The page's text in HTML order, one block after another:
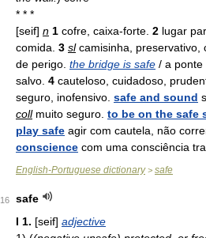
* * *
[seif] n 1 cofre, caixa-forte. 2 lugar
comida. 3 slcamisinha, preservativo,
de perigo. the bridge is safe / a ponte
salvo. 4 cauteloso, cuidadoso,
seguro, inofensivo. safe and sound
collmuito seguro. to be on the safe
play safe agir com cautela, não
conscience com uma consciência
English-Portuguese dictionary> safe
16
safe
I 1. [seif] adjective